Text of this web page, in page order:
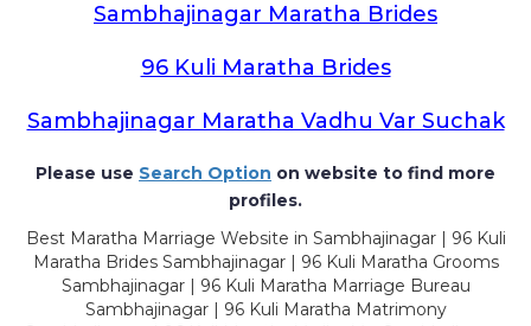
Sambhajinagar Maratha Brides
96 Kuli Maratha Brides
Sambhajinagar Maratha Vadhu Var Suchak
Please use Search Option on website to find more
profiles.
Best Maratha Marriage Website in Sambhajinagar | 96 Kuli
Maratha Brides Sambhajinagar | 96 Kuli Maratha Grooms
Sambhajinagar | 96 Kuli Maratha Marriage Bureau
Sambhajinagar | 96 Kuli Maratha Matrimony